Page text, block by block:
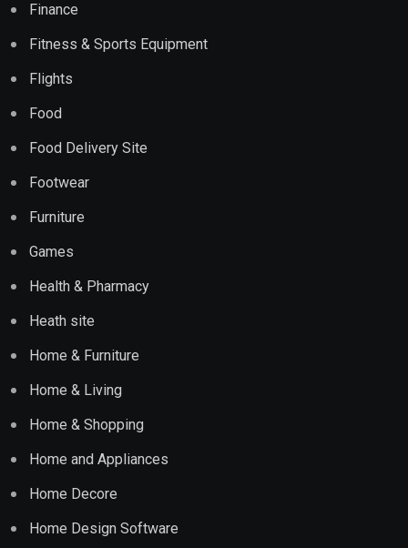
Finance
Fitness & Sports Equipment
Flights
Food
Food Delivery Site
Footwear
Furniture
Games
Health & Pharmacy
Heath site
Home & Furniture
Home & Living
Home & Shopping
Home and Appliances
Home Decore
Home Design Software